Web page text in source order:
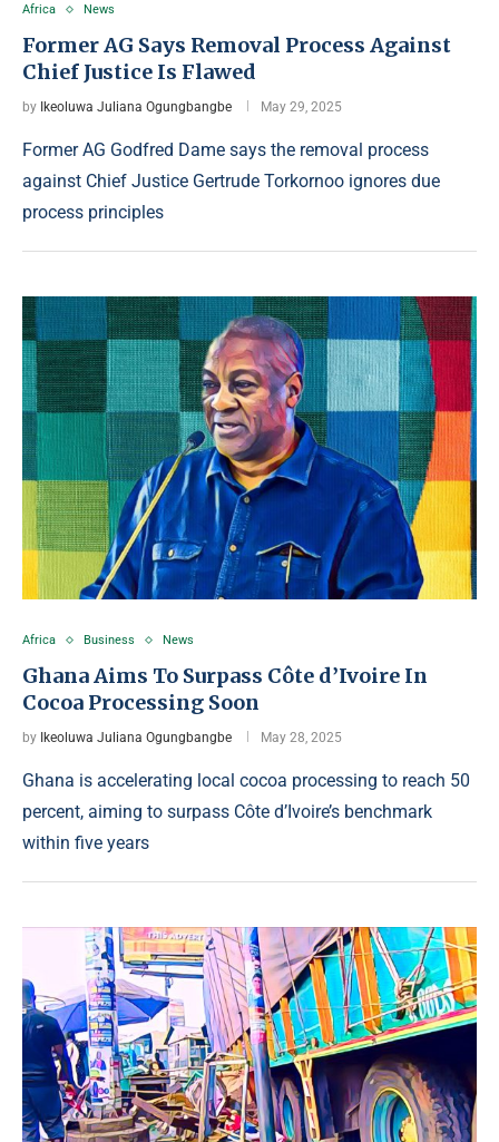
Africa News
Former AG Says Removal Process Against
Chief Justice Is Flawed
by Ikeoluwa Juliana Ogungbangbe May 29, 2025
Former AG Godfred Dame says the removal process
against Chief Justice Gertrude Torkornoo ignores due
process principles
Africa Business News
Ghana Aims To Surpass Côte d’Ivoire In
Cocoa Processing Soon
by Ikeoluwa Juliana Ogungbangbe May 28, 2025
Ghana is accelerating local cocoa processing to reach 50
percent, aiming to surpass Côte d’Ivoire’s benchmark
within five years